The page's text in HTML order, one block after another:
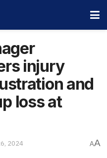
injury
and
loss at
2024 AA